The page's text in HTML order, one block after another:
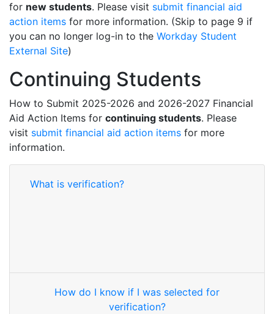
for new students. Please visit submit financial aid
action items for more information. (Skip to page 9 if
you can no longer log-in to the Workday Student
External Site)
Continuing Students
How to Submit 2025-2026 and 2026-2027 Financial
Aid Action Items for continuing students. Please
visit submit financial aid action items for more
information.
What is verification?
How do I know if I was selected for
verification?